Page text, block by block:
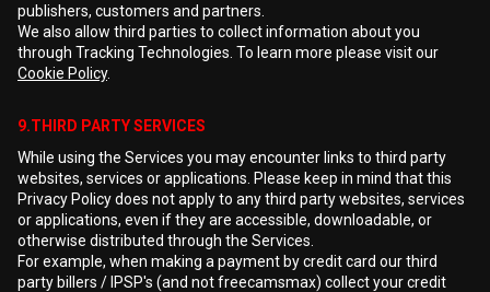
publishers, customers and partners.
We also allow third parties to collect information about you
through Tracking Technologies. To learn more please visit our
Cookie Policy.
9.THIRD PARTY SERVICES
While using the Services you may encounter links to third party
websites, services or applications. Please keep in mind that this
Privacy Policy does not apply to any third party websites, services
or applications, even if they are accessible, downloadable, or
otherwise distributed through the Services.
For example, when making a payment by credit card our third
party billers / IPSP's (and not freecamsmax) collect your credit